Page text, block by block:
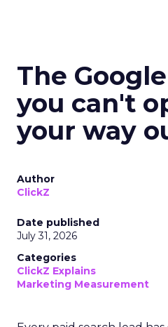
The
you can't
your way
Author
ClickZ
Date published
July 31, 2026
Categories
ClickZ Explains
Marketing Measurement